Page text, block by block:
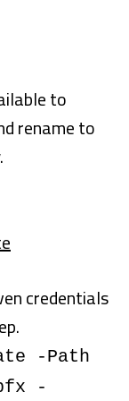
to
rename to
credentials
-Path
-